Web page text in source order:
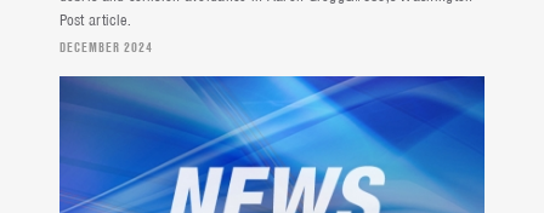
Post article.
DECEMBER 2024